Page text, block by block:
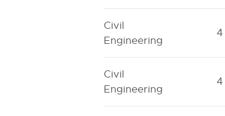
Civil
Engineering
4
Civil
Engineering
4